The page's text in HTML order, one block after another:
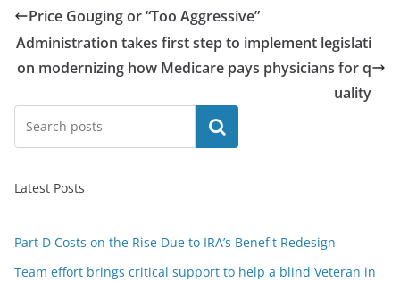
Price Gouging or “Too Aggressive”
Administration takes first step to implement legislati
on modernizing how Medicare pays physicians for q
uality
Search
Latest Posts
Part D Costs on the Rise Due to IRA’s Benefit Redesign
Team effort brings critical support to help a blind Veteran in